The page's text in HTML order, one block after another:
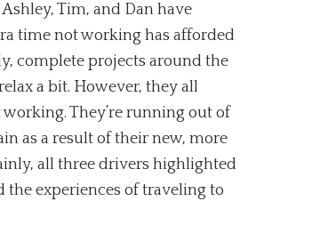
Tim, and Dan have
time not working has afforded
complete projects around the
a bit. However, they all
They’re running out of
as a result of their new, more
all three drivers highlighted
experiences of traveling to